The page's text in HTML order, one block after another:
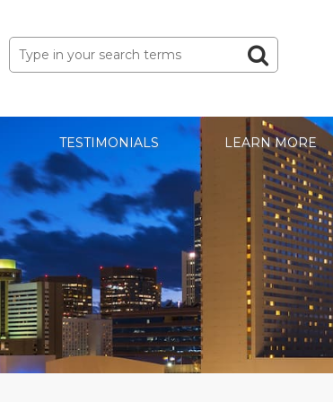
Search
for:
TESTIMONIALS LEARN MORE